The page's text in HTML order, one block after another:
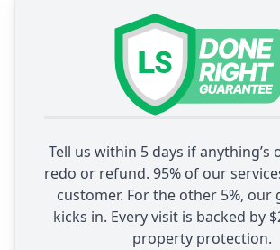
Tell us within 5 days if anything’s
redo or refund. 95% of our
customer. For the other 5%, our
kicks in. Every visit is backed by
property protection.